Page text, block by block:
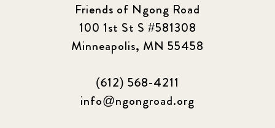
Friends of Ngong Road
100 1st St S #581308
Minneapolis, MN 55458
(612) 568-4211
info@ngongroad.org